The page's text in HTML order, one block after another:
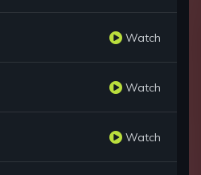
Watch
Watch
Watch